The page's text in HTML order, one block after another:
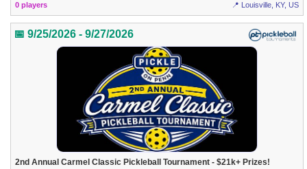
0 players 📍 Louisville, KY, US
📅 9/25/2026 - 9/27/2026
2nd Annual Carmel Classic Pickleball Tournament - $21k+ Prizes!